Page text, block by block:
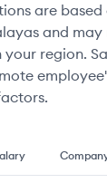
are
and
region.